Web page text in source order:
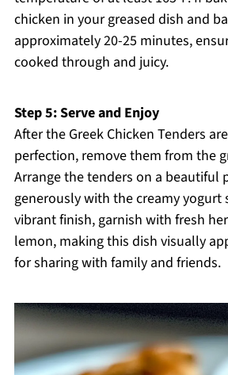
chicken in your greased dish and
approximately 20-25 minutes,
cooked through and juicy.
Step 5: Serve and Enjoy
After the Greek Chicken Tenders
perfection, remove them from the
Arrange the tenders on a beautiful
generously with the creamy yogurt
vibrant finish, garnish with fresh
lemon, making this dish visually
for sharing with family and friends.